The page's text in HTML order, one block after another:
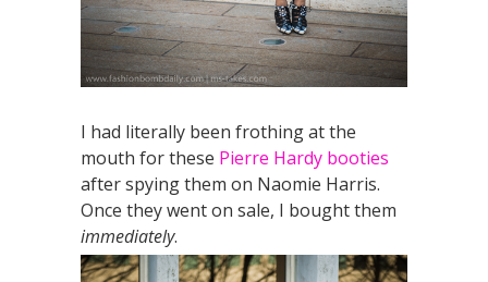
I had literally been frothing at the
mouth for these Pierre Hardy booties
after spying them on Naomie Harris.
Once they went on sale, I bought them
immediately.